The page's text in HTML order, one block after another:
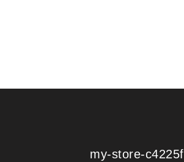
my-store-c4225f
my-store-c4225f